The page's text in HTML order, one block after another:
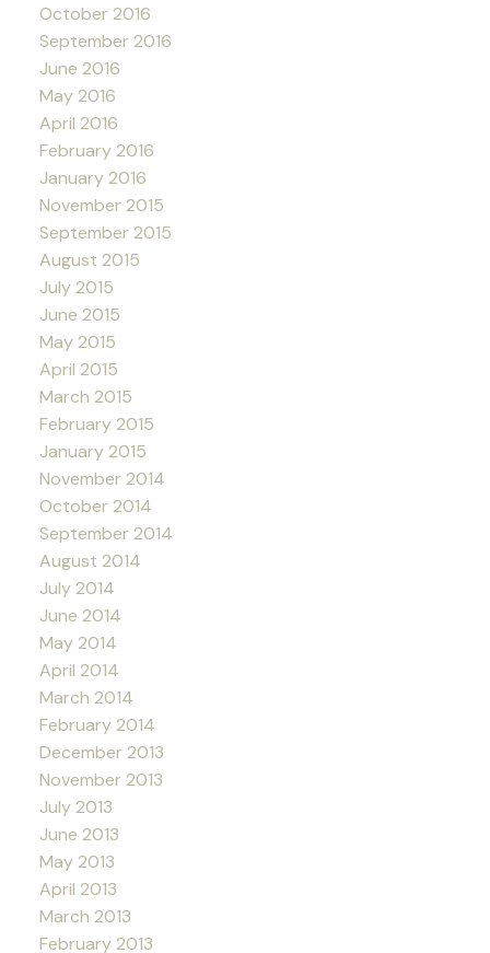
October 2016
September 2016
June 2016
May 2016
April 2016
February 2016
January 2016
November 2015
September 2015
August 2015
July 2015
June 2015
May 2015
April 2015
March 2015
February 2015
January 2015
November 2014
October 2014
September 2014
August 2014
July 2014
June 2014
May 2014
April 2014
March 2014
February 2014
December 2013
November 2013
July 2013
June 2013
May 2013
April 2013
March 2013
February 2013